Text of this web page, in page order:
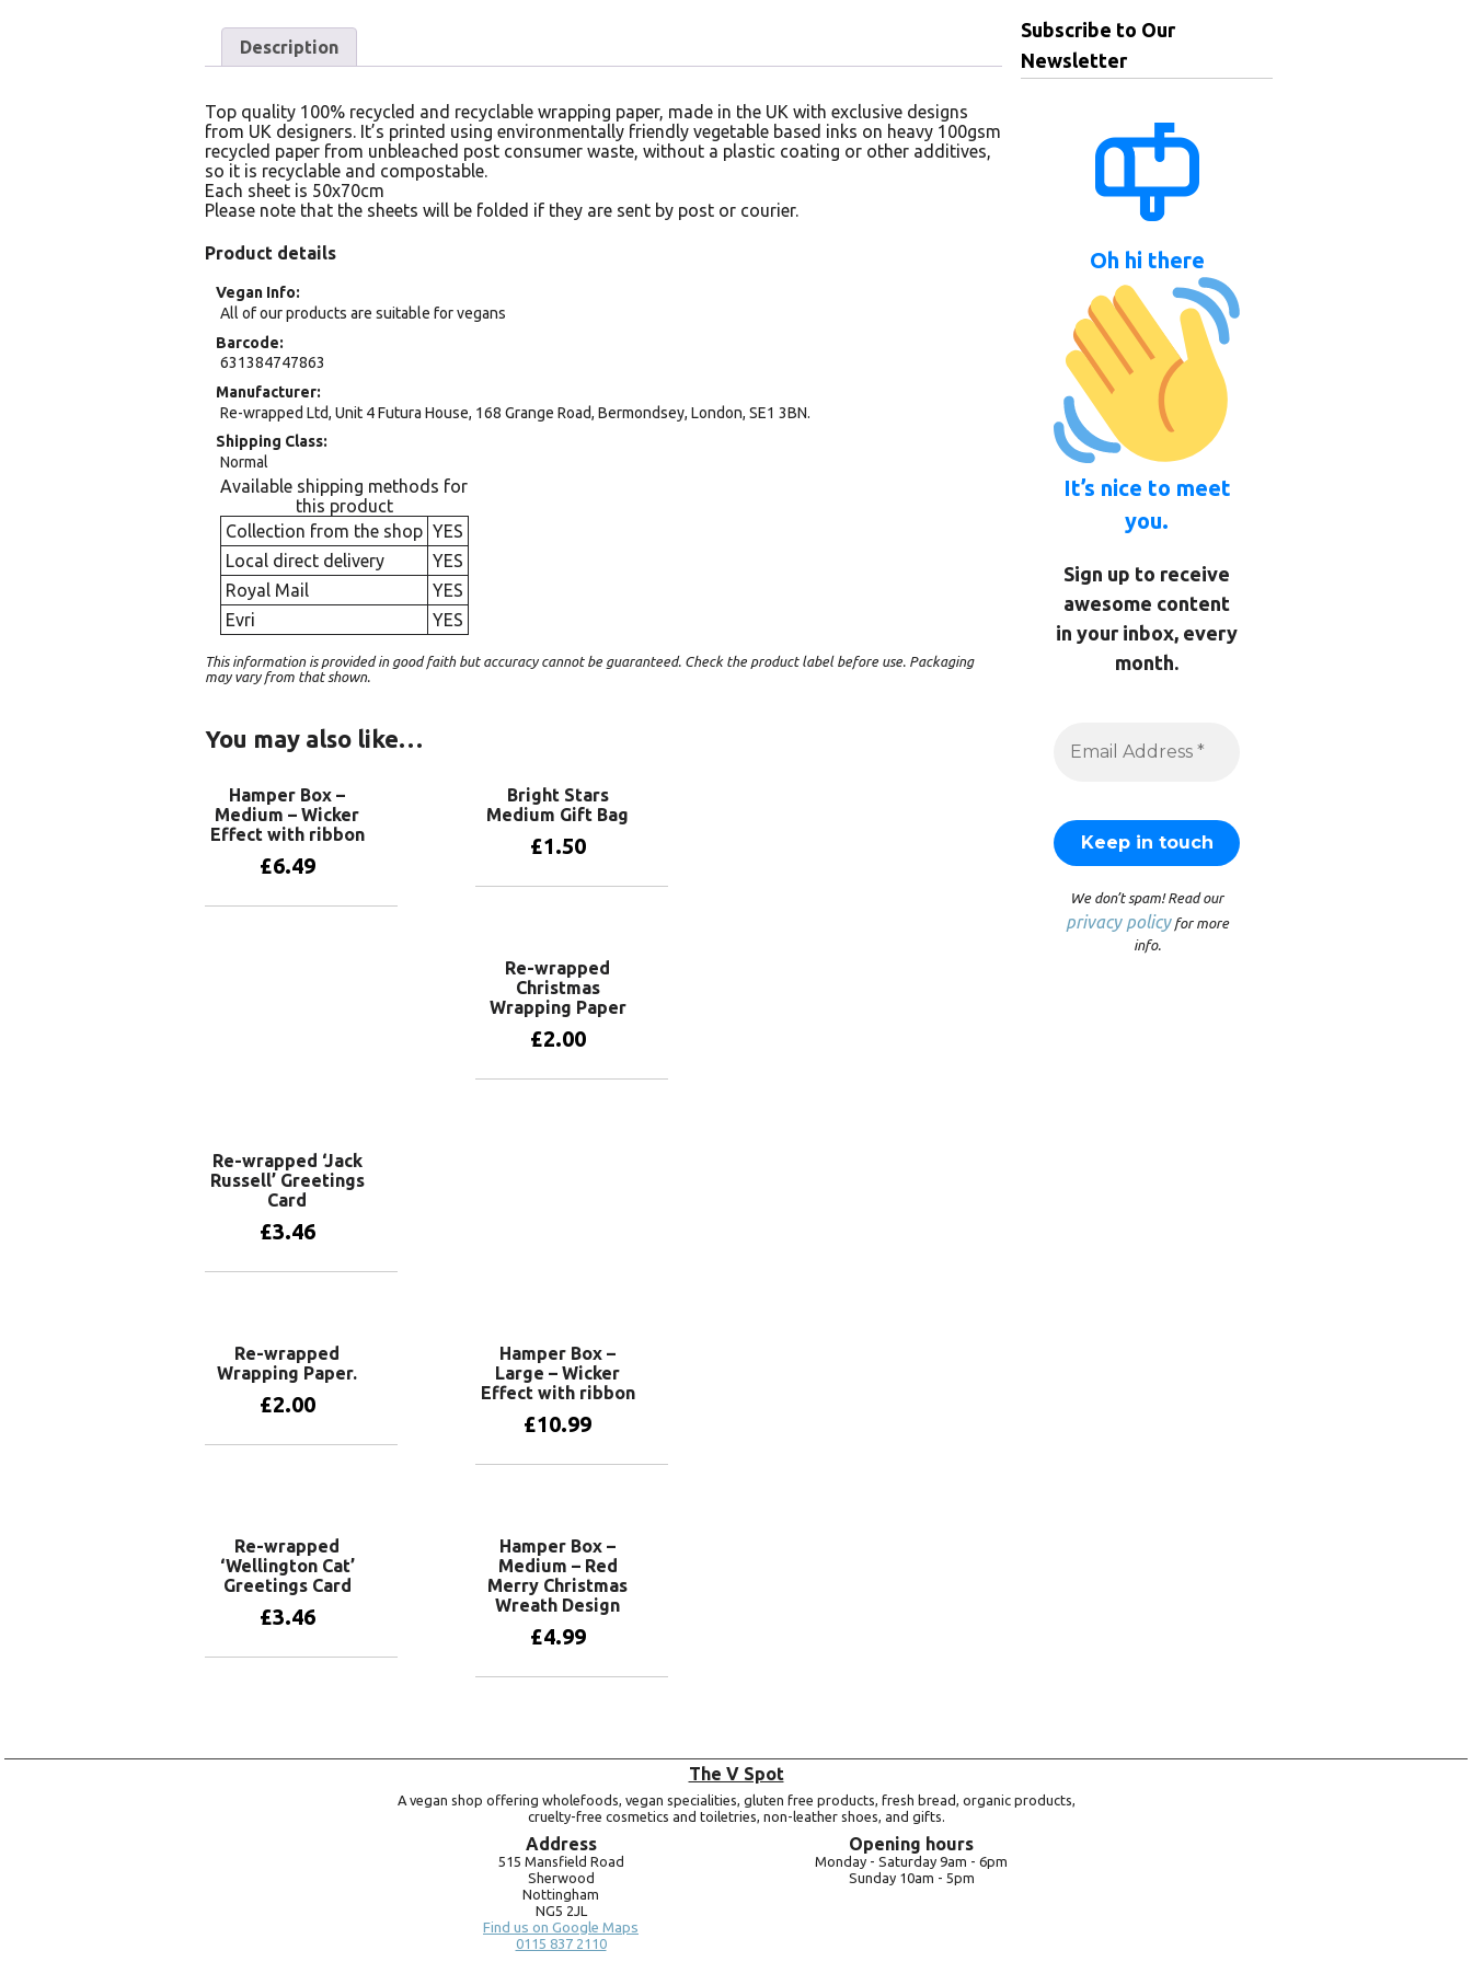
Description
Top quality 100% recycled and recyclable wrapping paper, made in the UK with exclusive designs
from UK designers. It’s printed using environmentally friendly vegetable based inks on heavy 100gsm
recycled paper from unbleached post consumer waste, without a plastic coating or other additives,
so it is recyclable and compostable.
Each sheet is 50x70cm
Please note that the sheets will be folded if they are sent by post or courier.
Product details
Vegan Info
All of our products are suitable for vegans
Barcode
631384747863
Manufacturer
Re-wrapped Ltd, Unit 4 Futura House, 168 Grange Road, Bermondsey, London, SE1 3BN.
Shipping Class
Normal
Available shipping methods for
this product
Collection from the shop YES
Local direct delivery
YES
Royal Mail
YES
Evri
YES
This information is provided in good faith but accuracy cannot be guaranteed. Check the product label before use. Packaging
may vary from that shown.
You may also like…
Hamper Box –
Medium – Wicker
Effect with ribbon
£6.49
Bright Stars
Medium Gift Bag
£1.50
Re-wrapped
Christmas
Wrapping Paper
£2.00
Re-wrapped ‘Jack
Russell’ Greetings
Card
£3.46
Re-wrapped
Wrapping Paper.
£2.00
Hamper Box –
Large – Wicker
Effect with ribbon
£10.99
Re-wrapped
‘Wellington Cat’
Greetings Card
£3.46
Hamper Box –
Medium – Red
Merry Christmas
Wreath Design
£4.99
Subscribe to Our
Newsletter
Oh hi there
It’s nice to meet
you.
Sign up to receive
awesome content
in your inbox, every
month.
We don’t spam! Read our
privacy policyfor more
info.
The V Spot
A vegan shop offering wholefoods, vegan specialities, gluten free products, fresh bread, organic products,
cruelty-free cosmetics and toiletries, non-leather shoes, and gifts.
Address
515 Mansfield Road
Sherwood
Nottingham
NG5 2JL
Find us on Google Maps
0115 837 2110
Opening hours
Monday - Saturday 9am - 6pm
Sunday 10am - 5pm